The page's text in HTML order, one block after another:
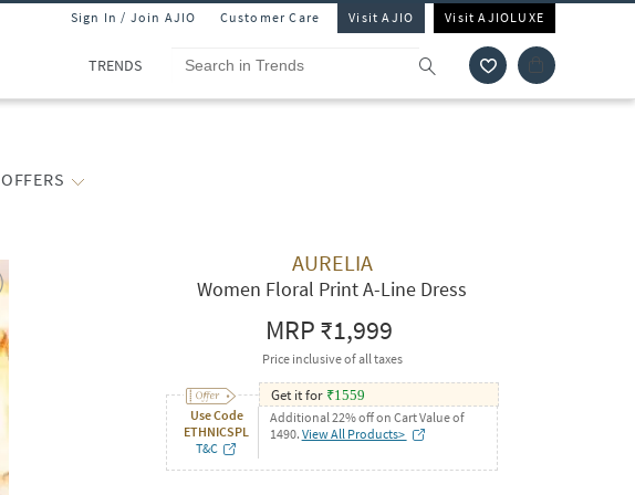
Sign In / Join AJIO Customer Care Visit AJIO Visit AJIOLUXE
TRENDS
OFFERS
AURELIA
Women Floral Print A-Line Dress
MRP₹1,999
Price inclusive of all taxes
Use Code
ETHNICSPL
T&C
Get it for ₹1559
Additional 22% off on Cart Value of
1490. View All Products>